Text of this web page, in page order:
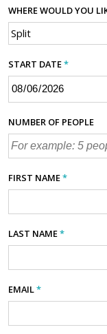
WHERE WOULD YOU
START DATE*
NUMBER OF PEOPLE
FIRST NAME*
LAST NAME*
EMAIL*